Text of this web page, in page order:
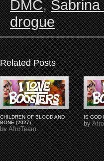
DMC,
drogue
Related Posts
CHILDREN OF BLOOD AND
BONE (2027)
byAfroTeam
IS GOD
by